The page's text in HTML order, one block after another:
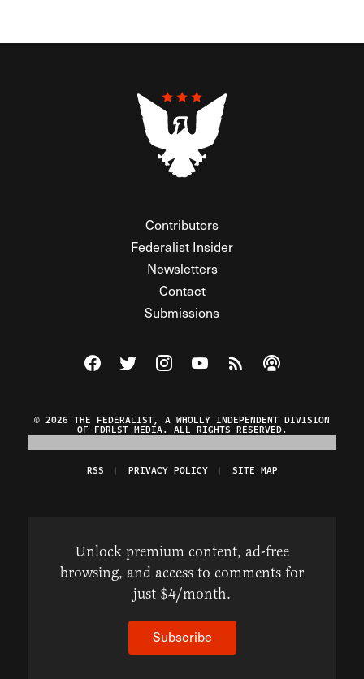
Contributors
Federalist Insider
Newsletters
Contact
Submissions
Visit The Federalist on Facebook
Visit The Federalist on Twitter
Visit The Federalist on Instagram
Watch The Federalist on
View The Federalist
Listen to The
© 2026 THE FEDERALIST, A WHOLLY INDEPENDENT DIVISION
OF FDRLST MEDIA. ALL RIGHTS RESERVED.
RSS PRIVACY POLICY SITE MAP
Unlock premium content, ad-free
browsing, and access to comments for
just $4/month.
Subscribe